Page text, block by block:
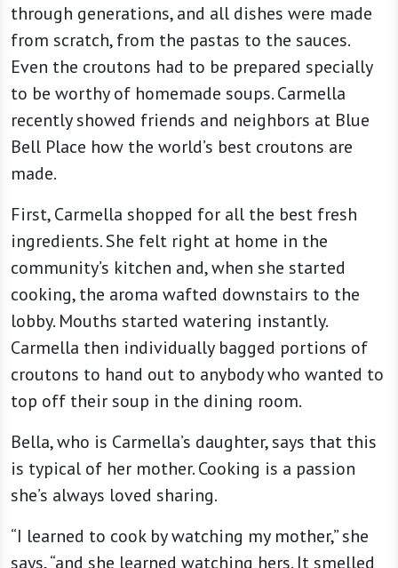
through generations, and all dishes were made
from scratch, from the pastas to the sauces.
Even the croutons had to be prepared specially
to be worthy of homemade soups. Carmella
recently showed friends and neighbors at Blue
Bell Place how the world’s best croutons are
made.
First, Carmella shopped for all the best fresh
ingredients. She felt right at home in the
community’s kitchen and, when she started
cooking, the aroma wafted downstairs to the
lobby. Mouths started watering instantly.
Carmella then individually bagged portions of
croutons to hand out to anybody who wanted to
top off their soup in the dining room.
Bella, who is Carmella’s daughter, says that this
is typical of her mother. Cooking is a passion
she’s always loved sharing.
“I learned to cook by watching my mother,” she
says, “and she learned watching hers. It smelled